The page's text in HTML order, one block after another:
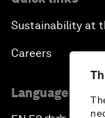
Sustainability at
Careers
Language